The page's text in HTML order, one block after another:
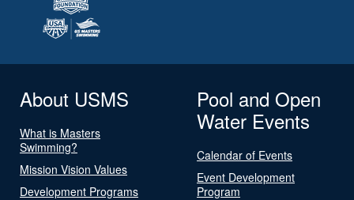
About USMS
What is Masters
Swimming?
Mission Vision Values
Development Programs
Pool and Open
Water Events
Calendar of Events
Event Development
Program